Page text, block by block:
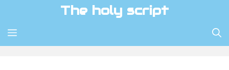
content
The holy script
MENU